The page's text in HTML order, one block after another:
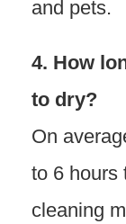
and pets.
4. How
to dry?
On
to 6 hours
cleaning